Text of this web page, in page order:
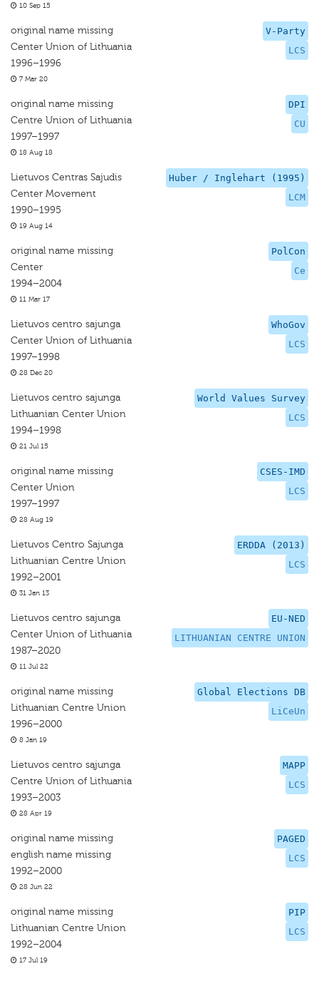
10 Sep 15
V-Party
LCS
original name missing
Center Union of Lithuania
1996–1996
7 Mar 20
DPI
CU
original name missing
Centre Union of Lithuania
1997–1997
18 Aug 18
Huber / Inglehart (1995)
LCM
Lietuvos Centras Sajudis
Center Movement
1990–1995
19 Aug 14
PolCon
Ce
original name missing
Center
1994–2004
11 Mar 17
WhoGov
LCS
Lietuvos centro sajunga
Center Union of Lithuania
1997–1998
28 Dec 20
World Values Survey
LCS
Lietuvos centro sajunga
Lithuanian Center Union
1994–1998
21 Jul 15
CSES-IMD
LCS
original name missing
Center Union
1997–1997
28 Aug 19
ERDDA (2013)
LCS
Lietuvos Centro Sajunga
Lithuanian Centre Union
1992–2001
31 Jan 13
EU-NED
LITHUANIAN CENTRE UNION
Lietuvos centro sajunga
Center Union of Lithuania
1987–2020
11 Jul 22
Global Elections DB
LiCeUn
original name missing
Lithuanian Centre Union
1996–2000
8 Jan 19
MAPP
LCS
Lietuvos centro sąjunga
Centre Union of Lithuania
1993–2003
28 Apr 19
PAGED
LCS
original name missing
english name missing
1992–2000
28 Jun 22
PIP
LCS
original name missing
Lithuanian Centre Union
1992–2004
17 Jul 19